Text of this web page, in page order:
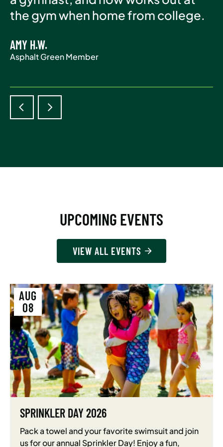
Asphalt Green Member
the gym when home from college.
AMY H.W.
Asphalt Green Member
life.
ADAM S.
Asphalt Green Member
UPCOMING EVENTS
VIEW ALL EVENTS
AUG
08
SPRINKLER DAY 2026
Pack a towel and your favorite swimsuit and join
us for our annual Sprinkler Day! Enjoy a fun,